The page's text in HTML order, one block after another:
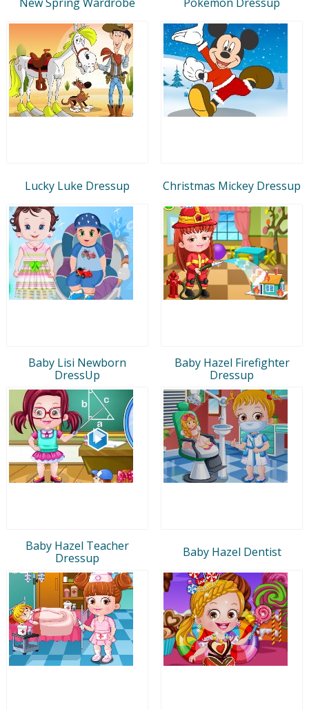
Lucky Luke Dressup Christmas Mickey Dressup
Baby Lisi Newborn
DressUp
Baby Hazel Firefighter
Dressup
Baby Hazel Teacher
Dressup
Baby Hazel Dentist